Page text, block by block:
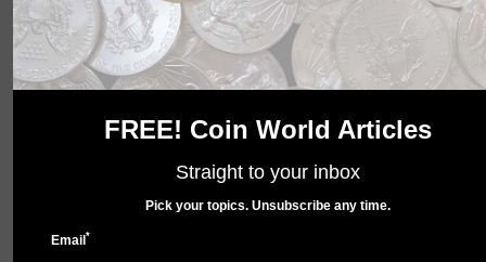
FREE! Coin World Articles
Straight to your inbox
Pick your topics. Unsubscribe any time.
Email*